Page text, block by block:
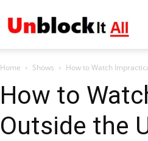
It
Home Shows How to Watch
How to
Outside the